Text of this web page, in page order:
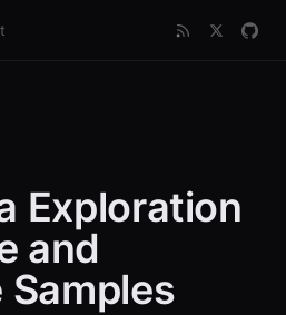
Exploration
and
Samples